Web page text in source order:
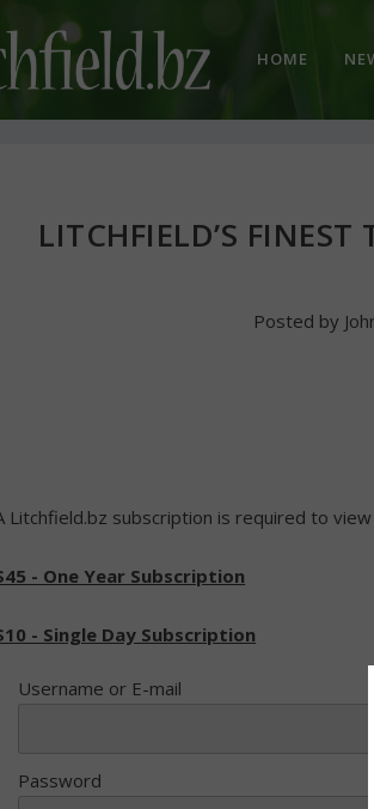
HOME
LITCHFIELD’S
Posted by
Litchfield.bz subscription is required to
- One Year Subscription
- Single Day Subscription
Username or E-mail
Password